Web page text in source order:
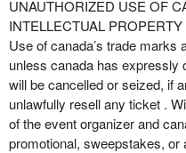
UNAUTHORIZED USE OF
INTELLECTUAL
Use of canada’s trade marks
unless canada has expressly
will be cancelled or seized, if
unlawfully resell any ticket .
of the event organizer and
promotional, sweepstakes, or